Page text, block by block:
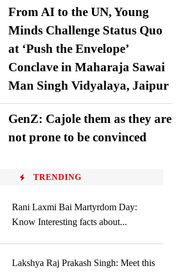
From AI to the UN, Young
Minds Challenge Status Quo
at ‘Push the Envelope’
Conclave in Maharaja Sawai
Man Singh Vidyalaya, Jaipur
GenZ: Cajole them as they are
not prone to be convinced
TRENDING
Rani Laxmi Bai Martyrdom Day:
Know Interesting facts about...
Lakshya Raj Prakash Singh: Meet this